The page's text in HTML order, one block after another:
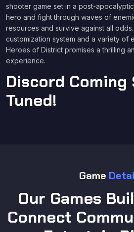
shooter game set in a post-
hero and fight through waves of
resources and survive against all
customization system and a variety of
Heroes of District promises a thrilling
experience.
Discord Coming
Tuned!
Game
Our Games
Connect